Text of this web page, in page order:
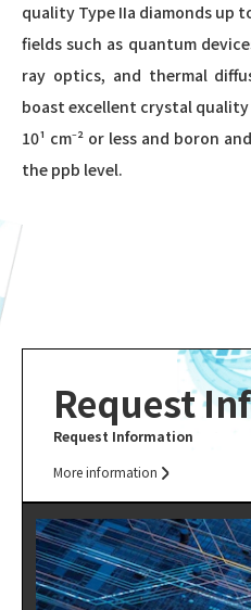
quality Type IIa diamonds up
fields such as quantum
ray optics, and thermal
boast excellent crystal
10¹ cm⁻² or less and boron
the ppb level.
Request
Request Information
More information